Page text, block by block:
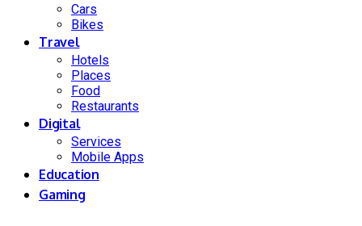
Cars
Bikes
Travel
Hotels
Places
Food
Restaurants
Digital
Services
Mobile Apps
Education
Gaming